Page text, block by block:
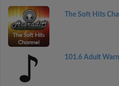
The Soft Hits
101.6 Adult